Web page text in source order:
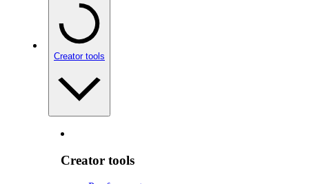
Creator tools
Creator tools